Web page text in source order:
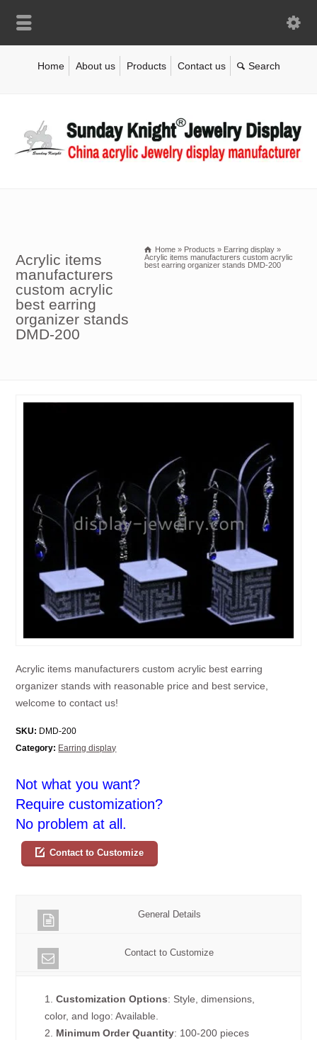
Home About us Products Contact us
Acrylic items
manufacturers
custom acrylic
best earring
organizer stands
DMD-200
Home » Products » Earring display »
Acrylic items manufacturers custom acrylic
best earring organizer stands DMD-200
Acrylic items manufacturers custom acrylic best earring
organizer stands with reasonable price and best service,
welcome to contact us!
SKU: DMD-200
Category: Earring display
Not what you want?
Require customization?
No problem at all.
Contact to Customize
General Details
Contact to Customize
1.Customization Options: Style, dimensions,
color, and logo: Available.
2. Minimum Order Quantity: 100-200 pieces